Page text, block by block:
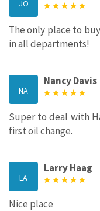
JO
The only place to
in all departments!
NA
Nancy Davis
Super to deal with
first oil change.
LA
Larry Haag
Nice place